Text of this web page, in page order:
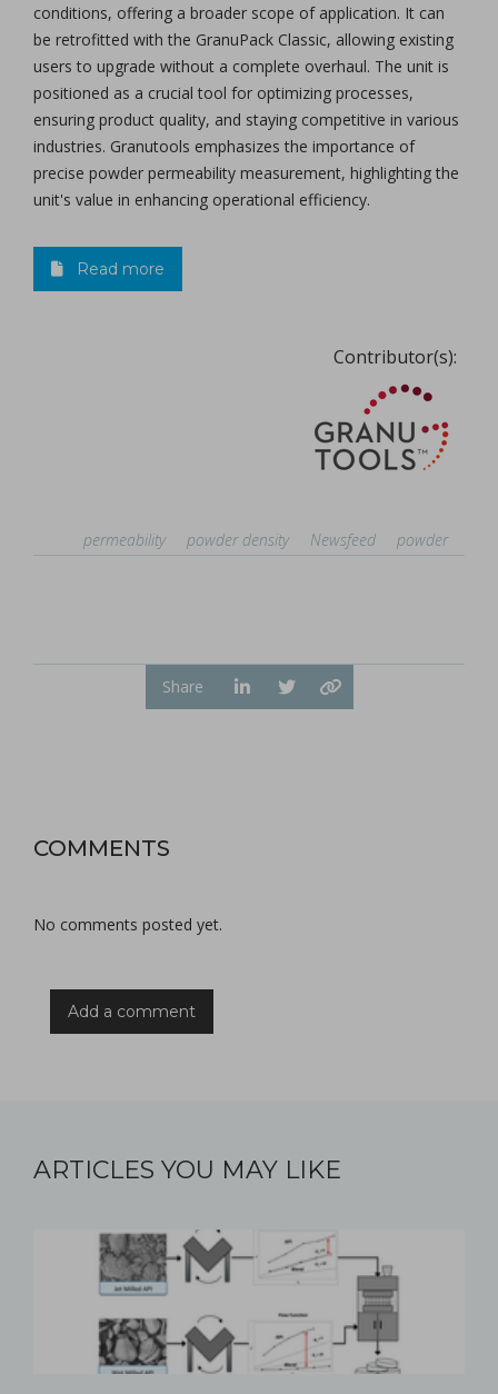
conditions, offering a broader scope of application. It can
be retrofitted with the GranuPack Classic, allowing existing
users to upgrade without a complete overhaul. The unit is
positioned as a crucial tool for optimizing processes,
ensuring product quality, and staying competitive in various
industries. Granutools emphasizes the importance of
precise powder permeability measurement, highlighting the
unit's value in enhancing operational efficiency.
Read more
permeability powder density Newsfeed powder
Contributor(s):
Share
COMMENTS
No comments posted yet.
Add a comment
ARTICLES YOU MAY LIKE